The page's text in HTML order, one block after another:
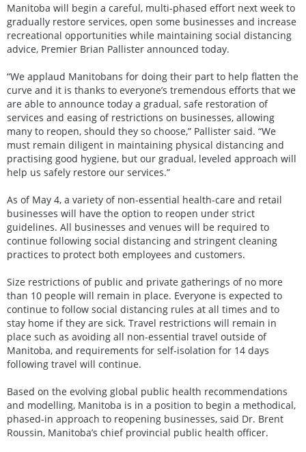
Manitoba will begin a careful, multi-phased effort next week to
gradually restore services, open some businesses and increase
recreational opportunities while maintaining social distancing
advice, Premier Brian Pallister announced today.
“We applaud Manitobans for doing their part to help flatten the
curve and it is thanks to everyone’s tremendous efforts that we
are able to announce today a gradual, safe restoration of
services and easing of restrictions on businesses, allowing
many to reopen, should they so choose,” Pallister said. “We
must remain diligent in maintaining physical distancing and
practising good hygiene, but our gradual, leveled approach will
help us safely restore our services.”
As of May 4, a variety of non-essential health-care and retail
businesses will have the option to reopen under strict
guidelines. All businesses and venues will be required to
continue following social distancing and stringent cleaning
practices to protect both employees and customers.
Size restrictions of public and private gatherings of no more
than 10 people will remain in place. Everyone is expected to
continue to follow social distancing rules at all times and to
stay home if they are sick. Travel restrictions will remain in
place such as avoiding all non-essential travel outside of
Manitoba, and requirements for self-isolation for 14 days
following travel will continue.
Based on the evolving global public health recommendations
and modelling, Manitoba is in a position to begin a methodical,
phased-in approach to reopening businesses, said Dr. Brent
Roussin, Manitoba’s chief provincial public health officer.